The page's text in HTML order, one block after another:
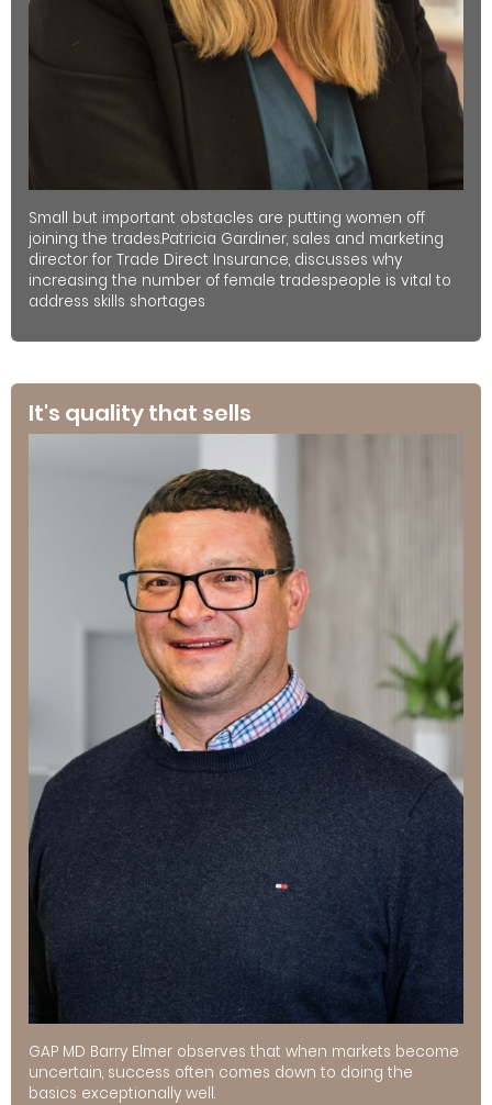
Small but important obstacles are putting women off
joining the trades.Patricia Gardiner, sales and marketing
director for Trade Direct Insurance, discusses why
increasing the number of female tradespeople is vital to
address skills shortages
It's quality that sells
GAP MD Barry Elmer observes that when markets become
uncertain, success often comes down to doing the
basics exceptionally well.